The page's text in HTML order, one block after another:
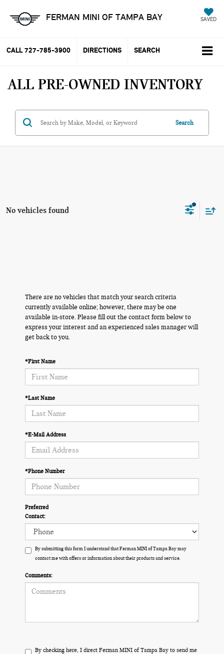
FERMAN MINI OF TAMPA BAY SAVED
CALL 727-785-3900 DIRECTIONS SEARCH
ALL PRE-OWNED INVENTORY
Search
No vehicles found
There are no vehicles that match your search criteria
currently available online; however, there may be one
available in-store. Please fill out the contact form below to
express your interest and an experienced sales manager will
get back to you.
*First Name
*Last Name
*E-Mail Address
*Phone Number
Preferred
Contact:
By submitting this form I understand that Ferman MINI of Tampa Bay may
contact me with offers or information about their products and service.
Comments:
By checking here, I direct Ferman MINI of Tampa Bay to send me